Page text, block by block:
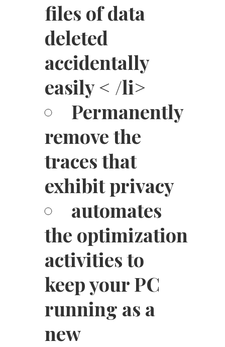
files of data
deleted
accidentally
easily < /li>
Permanently
remove the
traces that
exhibit privacy
automates
the optimization
activities to
keep your PC
running as a
new